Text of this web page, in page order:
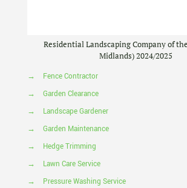
Residential Landscaping Company of
Midlands) 2024/2025
→
Fence Contractor
→
Garden Clearance
→
Landscape Gardener
→
Garden Maintenance
→
Hedge Trimming
→
Lawn Care Service
→
Pressure Washing Service